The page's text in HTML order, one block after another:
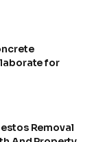
for
Removal